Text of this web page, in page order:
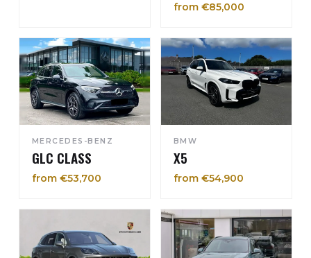
from €85,000
MERCEDES-BENZ
GLC CLASS
from €53,700
BMW
X5
from €54,900